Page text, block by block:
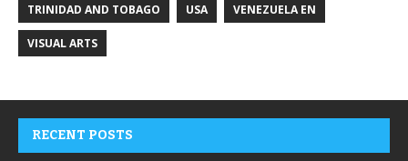
TRINIDAD AND TOBAGO USA VENEZUELA EN
VISUAL ARTS
RECENT POSTS